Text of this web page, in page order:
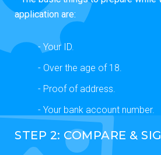
application are:
- Your ID.
- Over the age of 18.
- Proof of address.
- Your bank account number.
STEP 2: COMPARE &